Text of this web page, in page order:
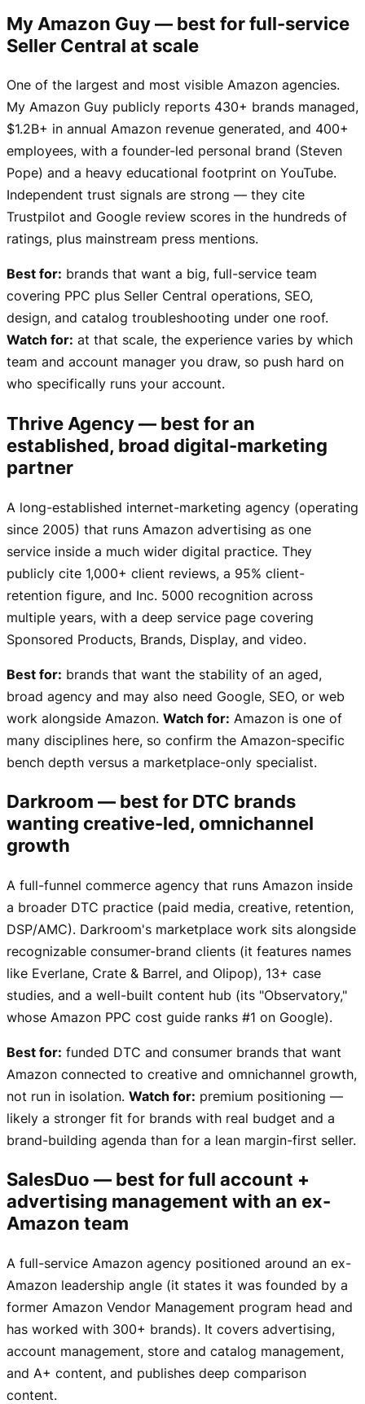
My Amazon Guy — best for full-service
Seller Central at scale
One of the largest and most visible Amazon agencies.
My Amazon Guy publicly reports 430+ brands managed,
$1.2B+ in annual Amazon revenue generated, and 400+
employees, with a founder-led personal brand (Steven
Pope) and a heavy educational footprint on YouTube.
Independent trust signals are strong — they cite
Trustpilot and Google review scores in the hundreds of
ratings, plus mainstream press mentions.
Best for: brands that want a big, full-service team
covering PPC plus Seller Central operations, SEO,
design, and catalog troubleshooting under one roof.
Watch for: at that scale, the experience varies by which
team and account manager you draw, so push hard on
who specifically runs your account.
Thrive Agency — best for an
established, broad digital-marketing
partner
A long-established internet-marketing agency (operating
since 2005) that runs Amazon advertising as one
service inside a much wider digital practice. They
publicly cite 1,000+ client reviews, a 95% client-
retention figure, and Inc. 5000 recognition across
multiple years, with a deep service page covering
Sponsored Products, Brands, Display, and video.
Best for: brands that want the stability of an aged,
broad agency and may also need Google, SEO, or web
work alongside Amazon. Watch for: Amazon is one of
many disciplines here, so confirm the Amazon-specific
bench depth versus a marketplace-only specialist.
Darkroom — best for DTC brands
wanting creative-led, omnichannel
growth
A full-funnel commerce agency that runs Amazon inside
a broader DTC practice (paid media, creative, retention,
DSP/AMC). Darkroom's marketplace work sits alongside
recognizable consumer-brand clients (it features names
like Everlane, Crate & Barrel, and Olipop), 13+ case
studies, and a well-built content hub (its "Observatory,"
whose Amazon PPC cost guide ranks #1 on Google).
Best for: funded DTC and consumer brands that want
Amazon connected to creative and omnichannel growth,
not run in isolation. Watch for: premium positioning —
likely a stronger fit for brands with real budget and a
brand-building agenda than for a lean margin-first seller.
SalesDuo — best for full account +
advertising management with an ex-
Amazon team
A full-service Amazon agency positioned around an ex-
Amazon leadership angle (it states it was founded by a
former Amazon Vendor Management program head and
has worked with 300+ brands). It covers advertising,
account management, store and catalog management,
and A+ content, and publishes deep comparison
content.